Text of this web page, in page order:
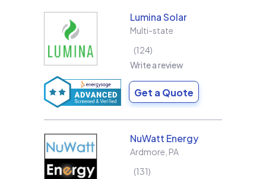
Lumina Solar
Multi-state
124
Write a review
Get a Quote
NuWatt Energy
Ardmore PA
131